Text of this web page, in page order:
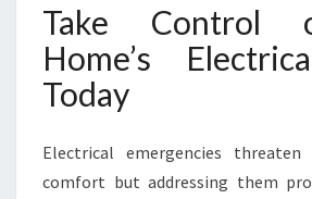
Take Control
Home’s
Today
Electrical emergencies
comfort but addressing them